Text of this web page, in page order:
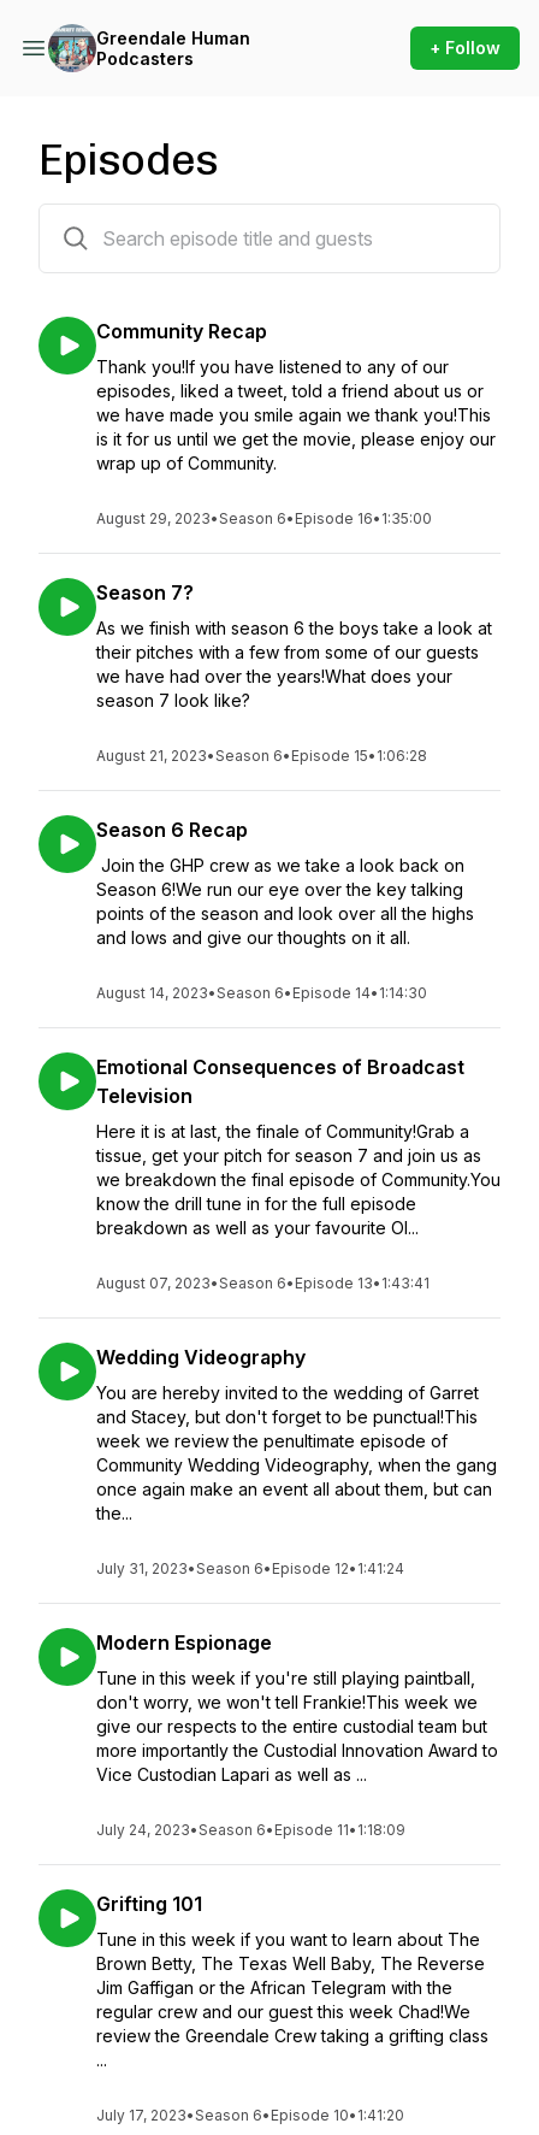
Greendale Human
Podcasters
+ Follow
Episodes
Community Recap
Thank you!If you have listened to any of our
episodes, liked a tweet, told a friend about us or
we have made you smile again we thank you!This
is it for us until we get the movie, please enjoy our
wrap up of Community.
August 29, 2023•Season 6• Episode 16• 1:35:00
Season 7?
As we finish with season 6 the boys take a look at
their pitches with a few from some of our guests
we have had over the years!What does your
season 7 look like?
August 21, 2023•Season 6• Episode 15• 1:06:28
Season 6 Recap
Join the GHP crew as we take a look back on
Season 6!We run our eye over the key talking
points of the season and look over all the highs
and lows and give our thoughts on it all.
August 14, 2023•Season 6• Episode 14• 1:14:30
Emotional Consequences of Broadcast
Television
Here it is at last, the finale of Community!Grab a
tissue, get your pitch for season 7 and join us as
we breakdown the final episode of Community.You
know the drill tune in for the full episode
breakdown as well as your favourite Ol...
August 07, 2023•Season 6• Episode 13• 1:43:41
Wedding Videography
You are hereby invited to the wedding of Garret
and Stacey, but don't forget to be punctual!This
week we review the penultimate episode of
Community Wedding Videography, when the gang
once again make an event all about them, but can
the...
July 31, 2023•Season 6• Episode 12• 1:41:24
Modern Espionage
Tune in this week if you're still playing paintball,
don't worry, we won't tell Frankie!This week we
give our respects to the entire custodial team but
more importantly the Custodial Innovation Award to
Vice Custodian Lapari as well as ...
July 24, 2023•Season 6• Episode 11• 1:18:09
Grifting 101
Tune in this week if you want to learn about The
Brown Betty, The Texas Well Baby, The Reverse
Jim Gaffigan or the African Telegram with the
regular crew and our guest this week Chad!We
review the Greendale Crew taking a grifting class
...
July 17, 2023•Season 6• Episode 10• 1:41:20